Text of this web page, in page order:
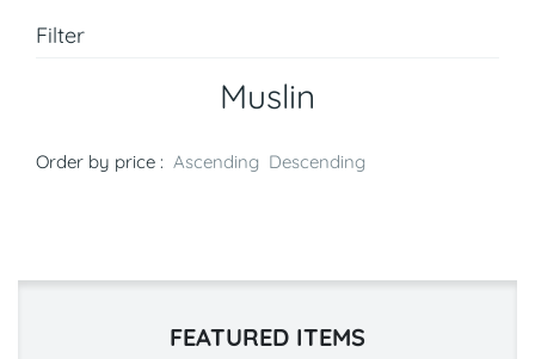
Filter
Muslin
Order by price : Ascending Descending
FEATURED ITEMS